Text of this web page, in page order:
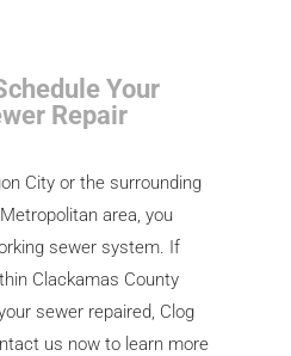
Your
Repair
City or the surrounding
area, you
sewer system. If
Clackamas County
sewer repaired, Clog
us now to learn more